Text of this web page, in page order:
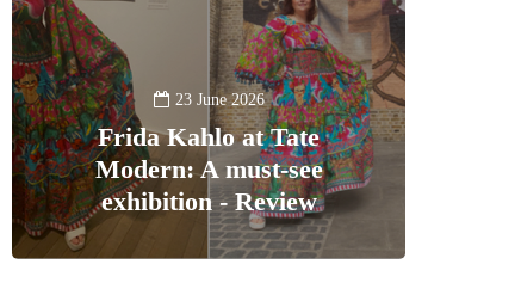
23 June 2026
Frida Kahlo at Tate
Modern: A must-see
exhibition - Review